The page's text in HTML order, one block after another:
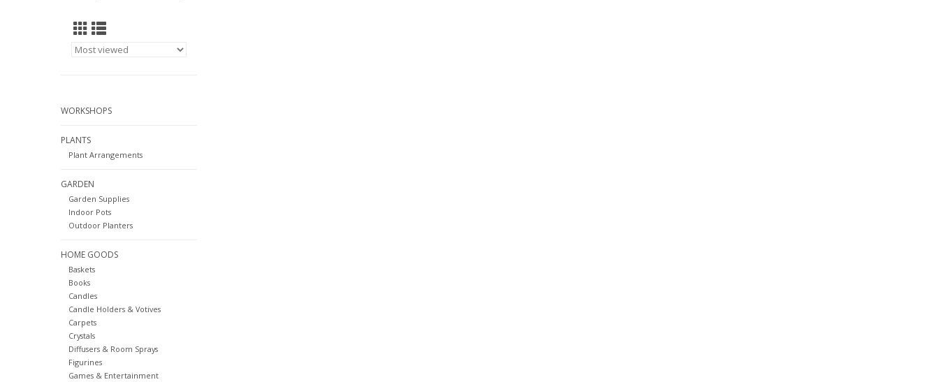
WORKSHOPS
PLANTS
Plant Arrangements
GARDEN
Garden Supplies
Indoor Pots
Outdoor Planters
HOME GOODS
Baskets
Books
Candles
Candle Holders & Votives
Carpets
Crystals
Diffusers & Room Sprays
Figurines
Games & Entertainment